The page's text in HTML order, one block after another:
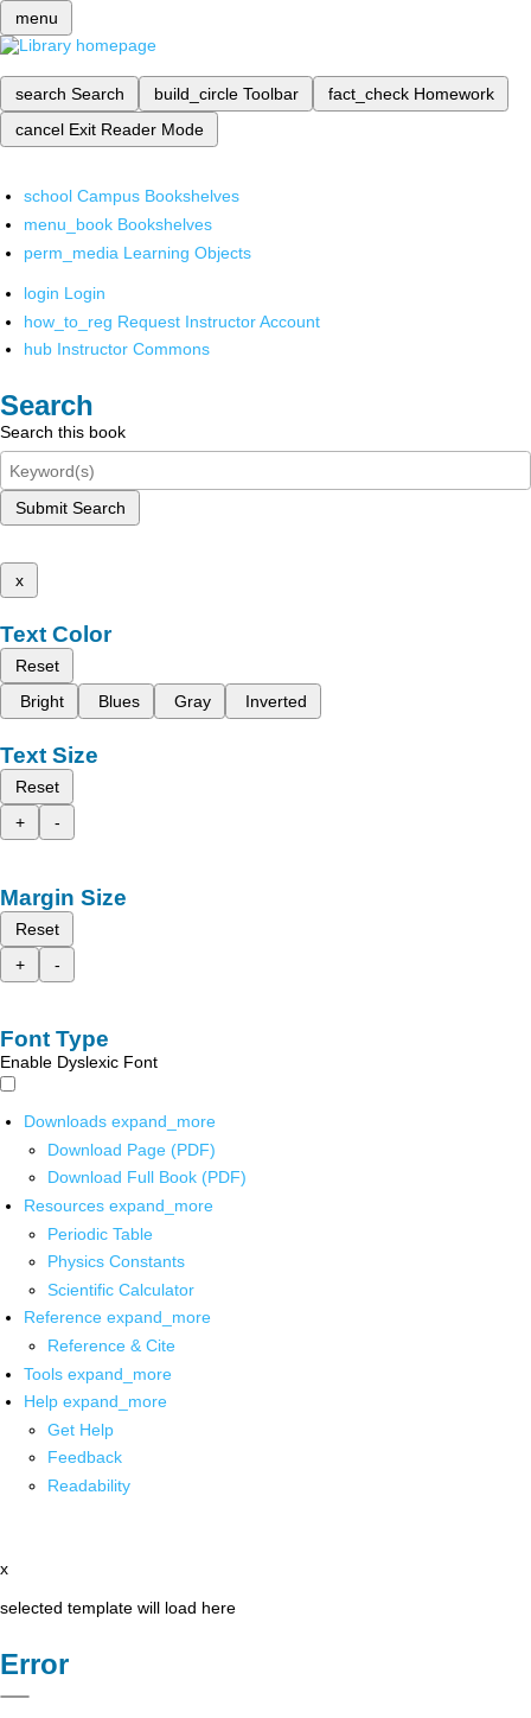
menu
search Search build_circle Toolbar fact_check Homework
cancel Exit Reader Mode
school Campus Bookshelves
menu_book Bookshelves
perm_media Learning Objects
login Login
how_to_reg Request Instructor Account
hub Instructor Commons
Search
Search this book
Submit Search
x
Text Color
Reset
Bright
Blues Gray Inverted
Text Size
Reset
+
-
Margin Size
Reset
+
-
Font Type
Enable Dyslexic Font
Downloads expand_more
Download Page (PDF)
Download Full Book (PDF)
Resources expand_more
Periodic Table
Physics Constants
Scientific Calculator
Reference expand_more
Reference & Cite
Tools expand_more
Help expand_more
Get Help
Feedback
Readability
x
selected template will load here
Error